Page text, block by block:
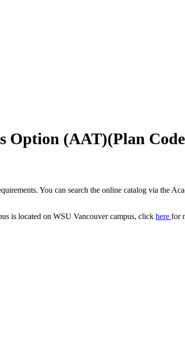
Option (AAT)(Plan
You can search the online catalog via the
is located on WSU Vancouver campus, click here for